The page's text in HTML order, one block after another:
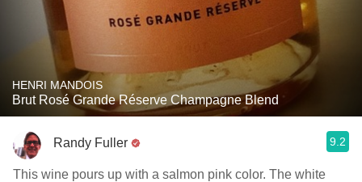
HENRI MANDOIS
Brut Rosé Grande Réserve Champagne Blend
Randy Fuller 9.2
This wine pours up with a salmon pink color. The white